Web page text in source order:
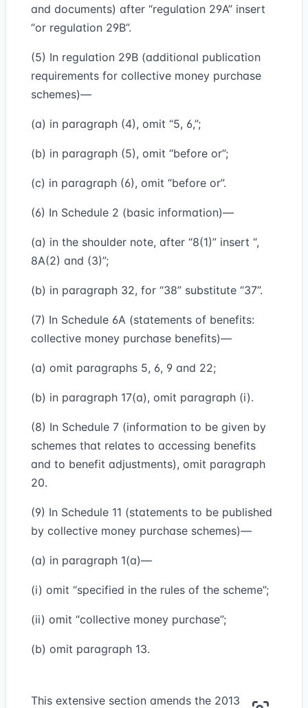
and documents) after “regulation 29A” insert
“or regulation 29B”.
(5) In regulation 29B (additional publication
requirements for collective money purchase
schemes)—
(a) in paragraph (4), omit “5, 6,”;
(b) in paragraph (5), omit “before or”;
(c) in paragraph (6), omit “before or”.
(6) In Schedule 2 (basic information)—
(a) in the shoulder note, after “8(1)” insert “,
8A(2) and (3)”;
(b) in paragraph 32, for “38” substitute “37”.
(7) In Schedule 6A (statements of benefits:
collective money purchase benefits)—
(a) omit paragraphs 5, 6, 9 and 22;
(b) in paragraph 17(a), omit paragraph (i).
(8) In Schedule 7 (information to be given by
schemes that relates to accessing benefits
and to benefit adjustments), omit paragraph
20.
(9) In Schedule 11 (statements to be published
by collective money purchase schemes)—
(a) in paragraph 1(a)—
(i) omit “specified in the rules of the scheme”;
(ii) omit “collective money purchase”;
(b) omit paragraph 13.
This extensive section amends the 2013